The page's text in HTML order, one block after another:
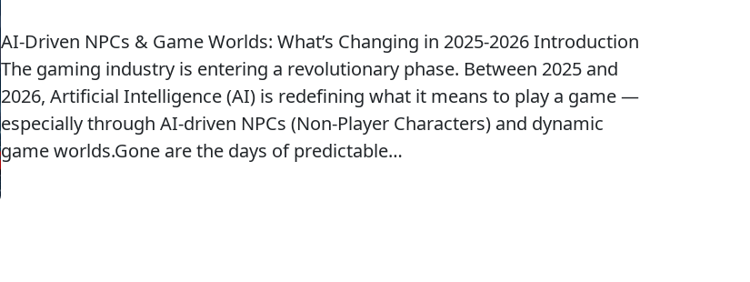
AI-Driven NPCs & Game Worlds: What’s Changing in 2025-2026 Introduction
The gaming industry is entering a revolutionary phase. Between 2025 and
2026, Artificial Intelligence (AI) is redefining what it means to play a game —
especially through AI-driven NPCs (Non-Player Characters) and dynamic
game worlds.Gone are the days of predictable…